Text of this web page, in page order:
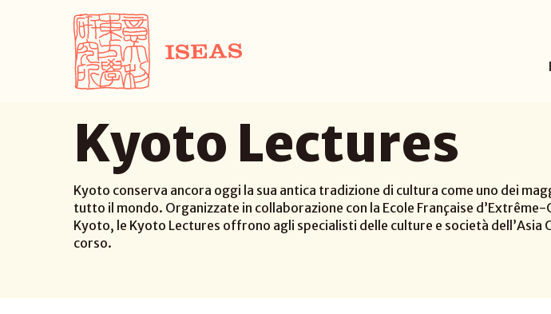
Kyoto Lectures
Kyoto conserva ancora oggi la sua antica tradizione di cultura come uno dei
tutto il mondo. Organizzate in collaborazione con la Ecole Française
Kyoto, le Kyoto Lectures offrono agli specialisti delle culture e società
corso.